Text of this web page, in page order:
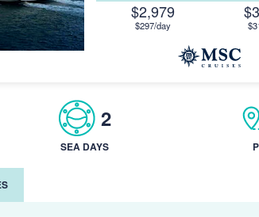
$2,979
$297/day
2
SEA DAYS